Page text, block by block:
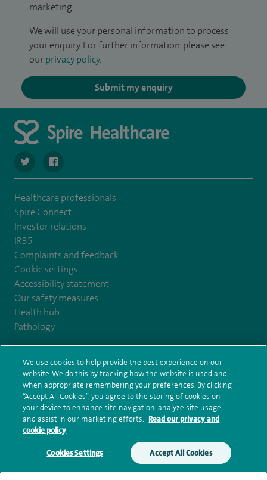
Make an enquiry Book online
marketing.
We will use your personal information to process
your enquiry. For further information, please see
our privacy policy.
Submit my enquiry
navigate to https://twitter.com/spire_liverpool?lang=en
navigate to https://en-gb.facebook.com/
Healthcare professionals
Spire Connect
Investor relations
IR35
Complaints and feedback
Cookie settings
Accessibility statement
Our safety measures
Health hub
Pathology
© Spire Healthcare Group plc (2026)
Terms and conditions Privacy notice
Subject access request
Modern Slavery Act Health hub sitemap
Spire Liverpool Sitemap
We use cookies to help provide the best experience on our
website. We do this by tracking how the website is used and
when appropriate remembering your preferences. By clicking
“Accept All Cookies”, you agree to the storing of cookies on
your device to enhance site navigation, analyze site usage,
and assist in our marketing efforts. Read our privacy and
cookie policy
Cookies Settings Accept All Cookies